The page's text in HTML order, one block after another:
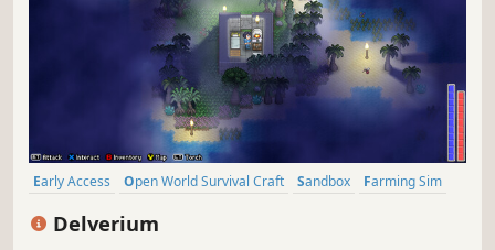
Early Access Open World Survival Craft Sandbox
Farming Sim
Delverium